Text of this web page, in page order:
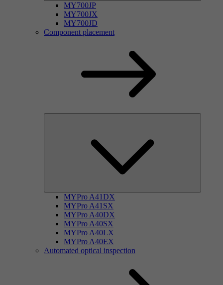
MY700JP
MY700JX
MY700JD
Component placement
MYPro A41DX
MYPro A41SX
MYPro A40DX
MYPro A40SX
MYPro A40LX
MYPro A40EX
Automated optical inspection